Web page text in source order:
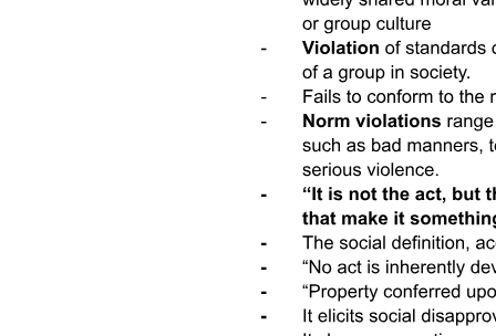
The EJ movement and shifting racial formations